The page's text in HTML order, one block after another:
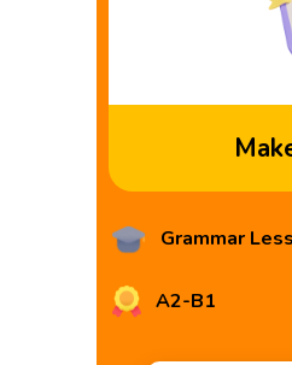
Grammar
A2-B1